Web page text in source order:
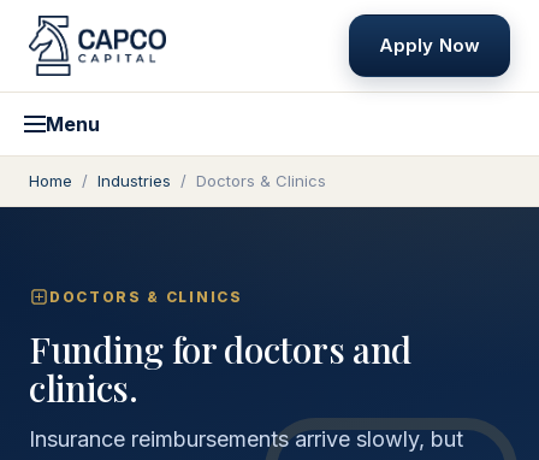
Apply Now
Menu
Home / Industries / Doctors & Clinics
DOCTORS & CLINICS
Funding for doctors and
clinics.
Insurance reimbursements arrive slowly, but